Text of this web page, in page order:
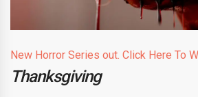
New Horror Series out. Click Here To
Thanksgiving